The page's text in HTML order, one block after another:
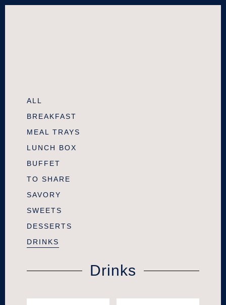
ALL
BREAKFAST
MEAL TRAYS
LUNCH BOX
BUFFET
TO SHARE
SAVORY
SWEETS
DESSERTS
DRINKS
Drinks